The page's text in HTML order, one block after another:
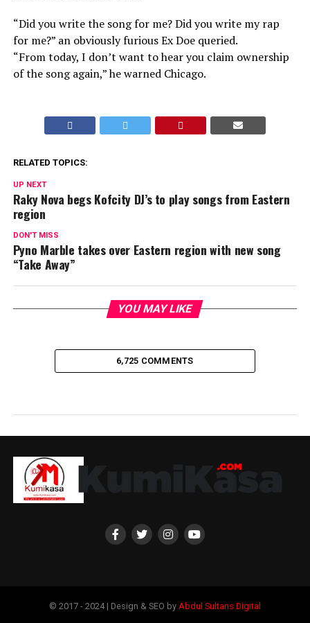
“Did you write the song for me? Did you write my rap
for me?” an obviously furious Ex Doe queried.
“From today, I don’t want to hear you claim ownership
of the song again,” he warned Chicago.
RELATED TOPICS:
UP NEXT
Raky Nova begs Kofcity DJ’s to play songs from Eastern
region
DON'T MISS
Pyno Marble takes over Eastern region with new song
“Take Away”
YOU MAY LIKE
6,725 COMMENTS
© 2017 - 2024 | Design & SEO by Abdul Sultans Digital